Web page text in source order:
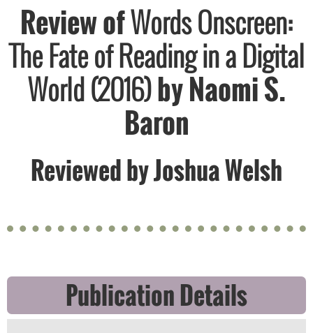
Review ofWords Onscreen:
The Fate of Reading in a Digital
World (2016)by ​Naomi S.
Baron
Reviewed by Joshua Welsh
Publication Details